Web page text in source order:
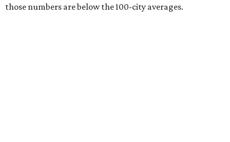
those numbers are below the 100-city averages.